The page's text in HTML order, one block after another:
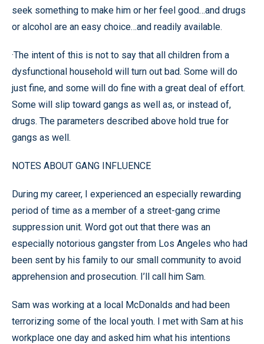
seek something to make him or her feel good…and drugs
or alcohol are an easy choice…and readily available.
·The intent of this is not to say that all children from a
dysfunctional household will turn out bad. Some will do
just fine, and some will do fine with a great deal of effort.
Some will slip toward gangs as well as, or instead of,
drugs. The parameters described above hold true for
gangs as well.
NOTES ABOUT GANG INFLUENCE
During my career, I experienced an especially rewarding
period of time as a member of a street-gang crime
suppression unit. Word got out that there was an
especially notorious gangster from Los Angeles who had
been sent by his family to our small community to avoid
apprehension and prosecution. I’ll call him Sam.
Sam was working at a local McDonalds and had been
terrorizing some of the local youth. I met with Sam at his
workplace one day and asked him what his intentions